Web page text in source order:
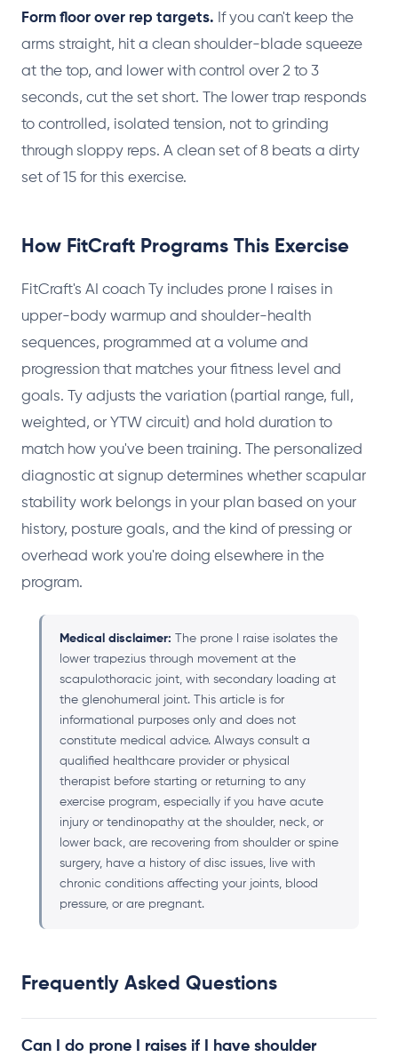
Form floor over rep targets. If you can't keep the
arms straight, hit a clean shoulder-blade squeeze
at the top, and lower with control over 2 to 3
seconds, cut the set short. The lower trap responds
to controlled, isolated tension, not to grinding
through sloppy reps. A clean set of 8 beats a dirty
set of 15 for this exercise.
How FitCraft Programs This Exercise
FitCraft's AI coach Ty includes prone I raises in
upper-body warmup and shoulder-health
sequences, programmed at a volume and
progression that matches your fitness level and
goals. Ty adjusts the variation (partial range, full,
weighted, or YTW circuit) and hold duration to
match how you've been training. The personalized
diagnostic at signup determines whether scapular
stability work belongs in your plan based on your
history, posture goals, and the kind of pressing or
overhead work you're doing elsewhere in the
program.
Medical disclaimer: The prone I raise isolates the
lower trapezius through movement at the
scapulothoracic joint, with secondary loading at
the glenohumeral joint. This article is for
informational purposes only and does not
constitute medical advice. Always consult a
qualified healthcare provider or physical
therapist before starting or returning to any
exercise program, especially if you have acute
injury or tendinopathy at the shoulder, neck, or
lower back, are recovering from shoulder or spine
surgery, have a history of disc issues, live with
chronic conditions affecting your joints, blood
pressure, or are pregnant.
Frequently Asked Questions
Can I do prone I raises if I have shoulder